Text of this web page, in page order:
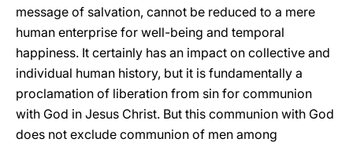
message of salvation, cannot be reduced to a mere
human enterprise for well-being and temporal
happiness. It certainly has an impact on collective and
individual human history, but it is fundamentally a
proclamation of liberation from sin for communion
with God in Jesus Christ. But this communion with God
does not exclude communion of men among